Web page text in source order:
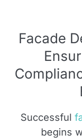
Facade
Successful
begins